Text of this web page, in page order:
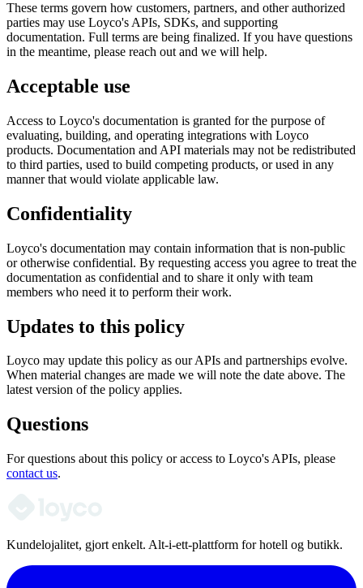
These terms govern how customers, partners, and other authorized
parties may use Loyco's APIs, SDKs, and supporting
documentation. Full terms are being finalized. If you have questions
in the meantime, please reach out and we will help.
Acceptable use
Access to Loyco's documentation is granted for the purpose of
evaluating, building, and operating integrations with Loyco
products. Documentation and API materials may not be redistributed
to third parties, used to build competing products, or used in any
manner that would violate applicable law.
Confidentiality
Loyco's documentation may contain information that is non-public
or otherwise confidential. By requesting access you agree to treat the
documentation as confidential and to share it only with team
members who need it to perform their work.
Updates to this policy
Loyco may update this policy as our APIs and partnerships evolve.
When material changes are made we will note the date above. The
latest version of the policy applies.
Questions
For questions about this policy or access to Loyco's APIs, please
contact us.
Kundelojalitet, gjort enkelt. Alt-i-ett-plattform for hotell og butikk.